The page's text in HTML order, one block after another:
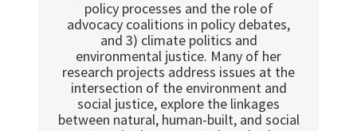
policy processes and the role of
advocacy coalitions in policy debates,
and 3) climate politics and
environmental justice. Many of her
research projects address issues at the
intersection of the environment and
social justice, explore the linkages
between natural, human-built, and social